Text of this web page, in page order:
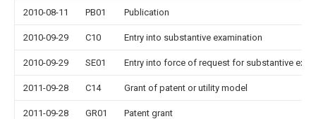
2010-08-11 PB01 Publication
2010-09-29 C10 Entry into substantive examination
2010-09-29 SE01 Entry into force of request for substantive
2011-09-28 C14 Grant of patent or utility model
2011-09-28 GR01 Patent grant